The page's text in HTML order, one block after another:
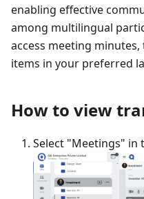
enabling effective
among multilingual
access meeting
items in your preferred
How to view
Select "Meetings" in